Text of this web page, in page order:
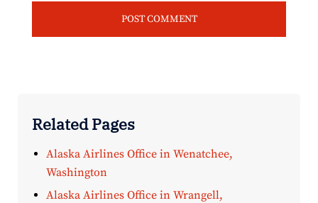
Related Pages
Alaska Airlines Office in Wenatchee,
Washington
Alaska Airlines Office in Wrangell,